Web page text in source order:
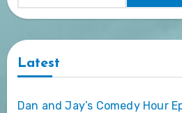
Latest
Dan and Jay’s Comedy Hour